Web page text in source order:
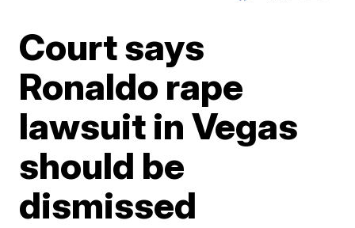
Court says
Ronaldo rape
lawsuit in Vegas
should be
dismissed